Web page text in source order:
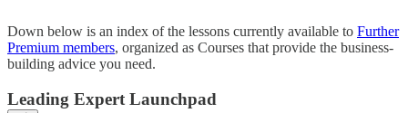
Down below is an index of the lessons currently available to Further
Premium members, organized as Courses that provide the business-
building advice you need.
Leading Expert Launchpad